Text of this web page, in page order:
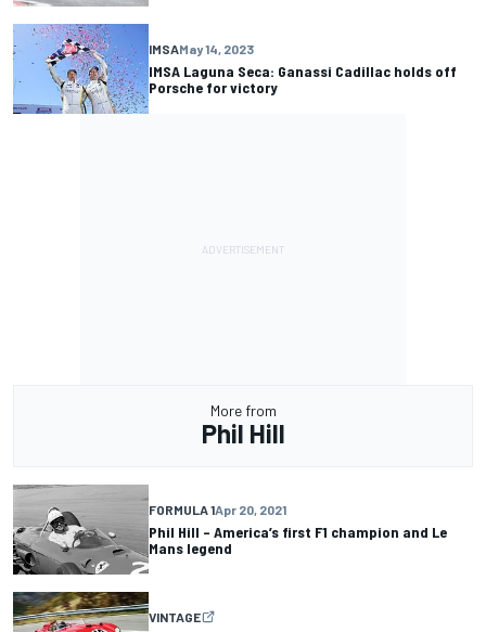
IMSAMay 14, 2023
IMSA Laguna Seca: Ganassi Cadillac holds off
Porsche for victory
More from
Phil Hill
FORMULA 1Apr 20, 2021
Phil Hill – America’s first F1 champion and Le
Mans legend
VINTAGE